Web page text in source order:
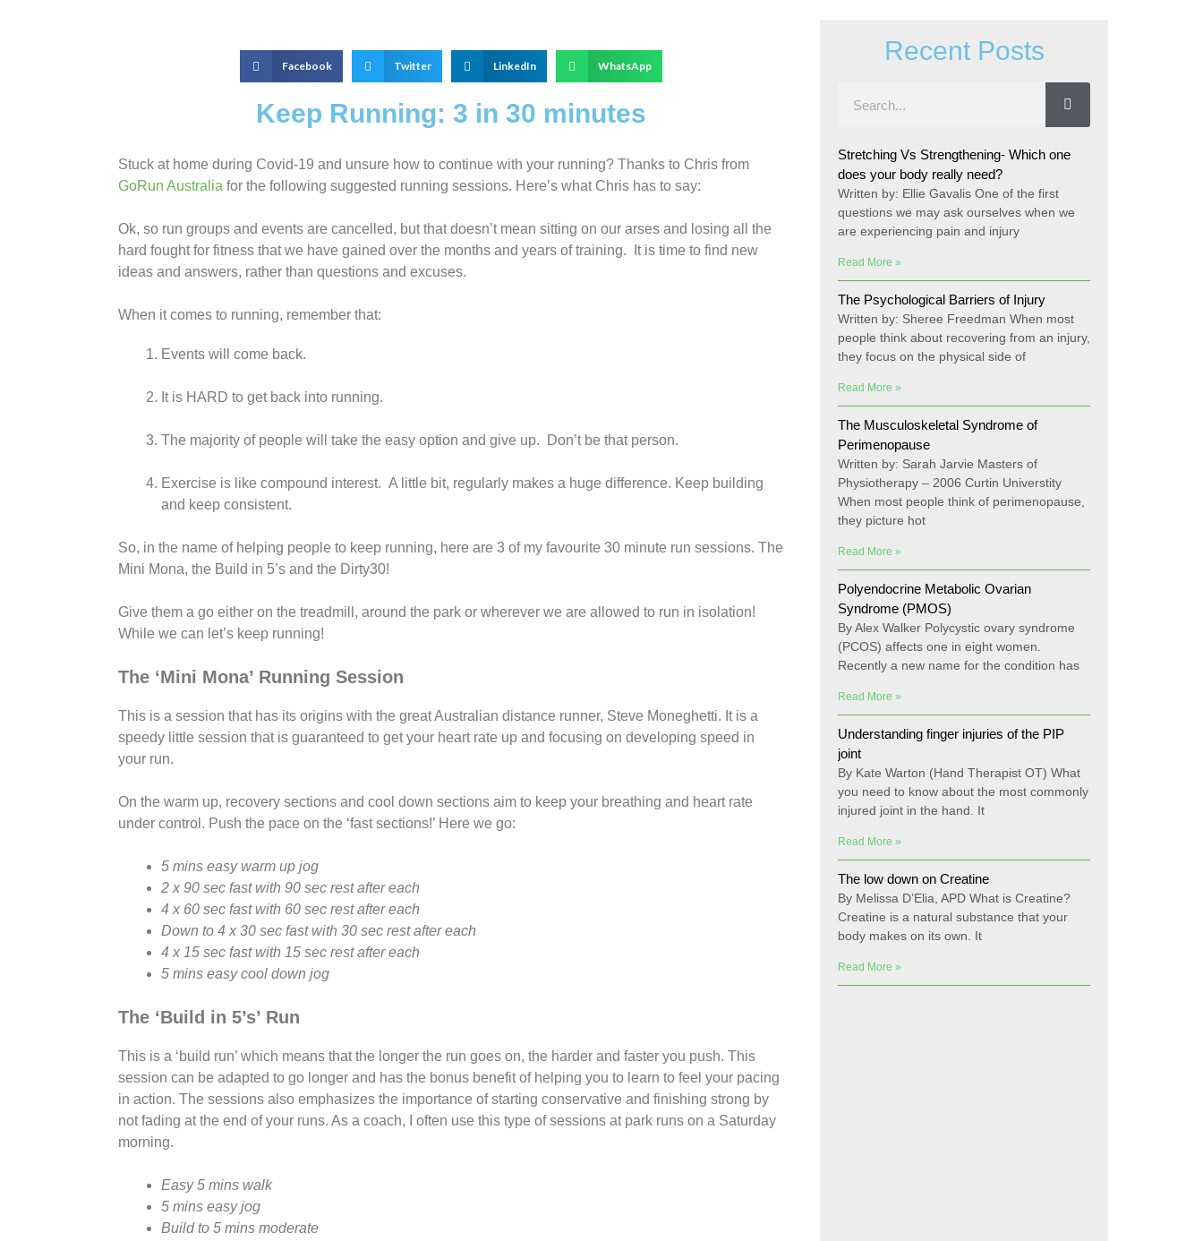
Facebook Twitter LinkedIn WhatsApp
Keep Running: 3 in 30 minutes
Stuck at home during Covid-19 and unsure how to continue with your running? Thanks to Chris from
GoRun Australia for the following suggested running sessions. Here’s what Chris has to say:
Ok, so run groups and events are cancelled, but that doesn’t mean sitting on our arses and losing all the
hard fought for fitness that we have gained over the months and years of training. It is time to find new
ideas and answers, rather than questions and excuses.
When it comes to running, remember that:
Events will come back.
It is HARD to get back into running.
The majority of people will take the easy option and give up. Don’t be that person.
Exercise is like compound interest. A little bit, regularly makes a huge difference. Keep building
and keep consistent.
So, in the name of helping people to keep running, here are 3 of my favourite 30 minute run sessions. The
Mini Mona, the Build in 5’s and the Dirty30!
Give them a go either on the treadmill, around the park or wherever we are allowed to run in isolation!
While we can let’s keep running!
The ‘Mini Mona’ Running Session
This is a session that has its origins with the great Australian distance runner, Steve Moneghetti. It is a
speedy little session that is guaranteed to get your heart rate up and focusing on developing speed in
your run.
On the warm up, recovery sections and cool down sections aim to keep your breathing and heart rate
under control. Push the pace on the ‘fast sections!’ Here we go:
5 mins easy warm up jog
2 x 90 sec fast with 90 sec rest after each
4 x 60 sec fast with 60 sec rest after each
Down to 4 x 30 sec fast with 30 sec rest after each
4 x 15 sec fast with 15 sec rest after each
5 mins easy cool down jog
The ‘Build in 5’s’ Run
This is a ‘build run’ which means that the longer the run goes on, the harder and faster you push. This
session can be adapted to go longer and has the bonus benefit of helping you to learn to feel your pacing
in action. The sessions also emphasizes the importance of starting conservative and finishing strong by
not fading at the end of your runs. As a coach, I often use this type of sessions at park runs on a Saturday
morning.
Easy 5 mins walk
5 mins easy jog
Build to 5 mins moderate
Recent Posts
Stretching Vs Strengthening- Which one
does your body really need?
Written by: Ellie Gavalis One of the first
questions we may ask ourselves when we
are experiencing pain and injury
Read More »
The Psychological Barriers of Injury
Written by: Sheree Freedman When most
people think about recovering from an injury,
they focus on the physical side of
Read More »
The Musculoskeletal Syndrome of
Perimenopause
Written by: Sarah Jarvie Masters of
Physiotherapy – 2006 Curtin Universtity
When most people think of perimenopause,
they picture hot
Read More »
Polyendocrine Metabolic Ovarian
Syndrome (PMOS)
By Alex Walker Polycystic ovary syndrome
(PCOS) affects one in eight women.
Recently a new name for the condition has
Read More »
Understanding finger injuries of the PIP
joint
By Kate Warton (Hand Therapist OT) What
you need to know about the most commonly
injured joint in the hand. It
Read More »
The low down on Creatine
By Melissa D’Elia, APD What is Creatine?
Creatine is a natural substance that your
body makes on its own. It
Read More »